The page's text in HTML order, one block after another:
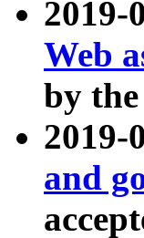
Web
by the
2019-
and